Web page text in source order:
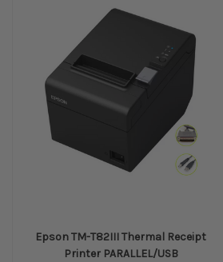
Epson TM-T82III Thermal Receipt
Printer PARALLEL/USB